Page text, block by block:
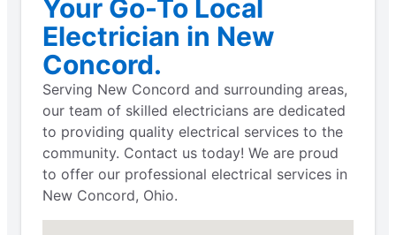
Your Go-To Local
Electrician in New
Concord.
Serving New Concord and surrounding areas,
our team of skilled electricians are dedicated
to providing quality electrical services to the
community. Contact us today! We are proud
to offer our professional electrical services in
New Concord, Ohio.